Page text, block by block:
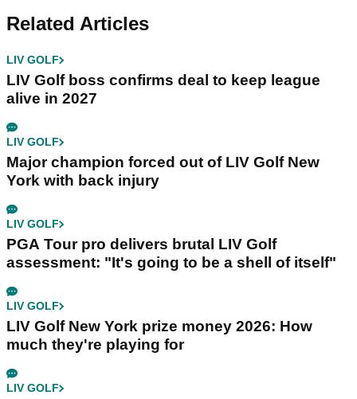
Related Articles
LIV GOLF
LIV Golf boss confirms deal to keep league
alive in 2027
LIV GOLF
Major champion forced out of LIV Golf New
York with back injury
LIV GOLF
PGA Tour pro delivers brutal LIV Golf
assessment: "It's going to be a shell of itself"
LIV GOLF
LIV Golf New York prize money 2026: How
much they're playing for
LIV GOLF